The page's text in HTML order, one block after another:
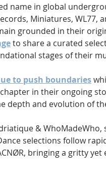
name in global
Miniatures, WL77,
grounded in their
to share a curated
stages of their
to push boundaries
in their ongoing
depth and evolution of
&
selections follow
bringing a gritty yet